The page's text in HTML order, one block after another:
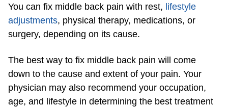
You can fix middle back pain with rest, lifestyle
adjustments, physical therapy, medications, or
surgery, depending on its cause.
The best way to fix middle back pain will come
down to the cause and extent of your pain. Your
physician may also recommend your occupation,
age, and lifestyle in determining the best treatment